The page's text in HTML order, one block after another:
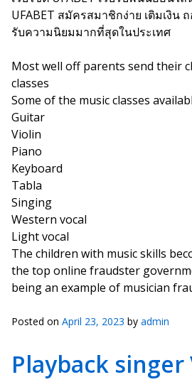
UFABET สมัครสมาชิกง่าย เติมเงิน
รับความนิยมมากที่สุดในประเทศ
Most well off parents send their
classes
Some of the music classes
Guitar
Violin
Piano
Keyboard
Tabla
Singing
Western vocal
Light vocal
The children with music skills
the top online fraudster
being an example of musician
Posted on April 23, 2023 by admin
Playback singer